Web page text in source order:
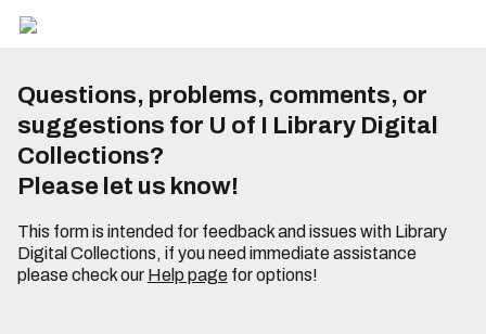
Questions, problems, comments, or
suggestions for U of I Library Digital
Collections?
Please let us know!
This form is intended for feedback and issues with Library
Digital Collections, if you need immediate assistance
please check our Help pagefor options!